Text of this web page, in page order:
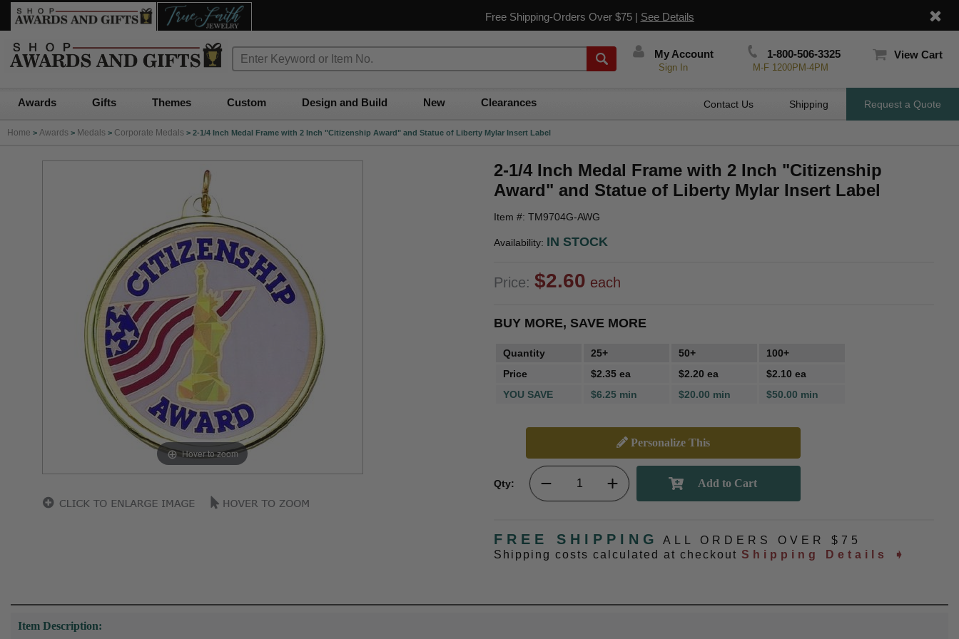
Free Shipping-Orders Over $75 | See Details
My Account
Sign In
1-800-506-3325
M-F 1200PM-4PM
View Cart
Awards Gifts Themes Custom Design and Build New Clearances Contact Us Shipping Request a Quote
Home > Awards > Medals > Corporate Medals > 2-1/4 Inch Medal Frame with 2 Inch "Citizenship Award" and Statue of Liberty Mylar Insert Label
Hover to zoom
2-1/4 Inch Medal Frame with 2 Inch "Citizenship
Award" and Statue of Liberty Mylar Insert Label
Item #: TM9704G-AWG
Availability: IN STOCK
Price: $2.60 each
BUY MORE, SAVE MORE
Quantity 25+ 50+
100+
Price
$2.35 ea $2.20 ea
$2.10 ea
YOU SAVE
$6.25 min $20.00 min $50.00 min
Personalize This
Qty:
FREE SHIPPING
ALL ORDERS OVER $75
Shipping costs calculated at checkout Shipping Details ➧
Item Description: